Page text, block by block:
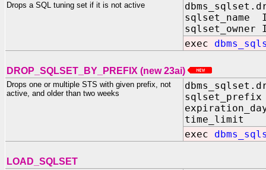
Drops a SQL tuning set if it is not active
sqlset_name
sqlset_owner
exec
DROP_SQLSET_BY_PREFIX (new 23ai)
Drops one or multiple STS with given prefix, not
active, and older than two weeks
sqlset_prefix
time_limit IN
exec
LOAD_SQLSET